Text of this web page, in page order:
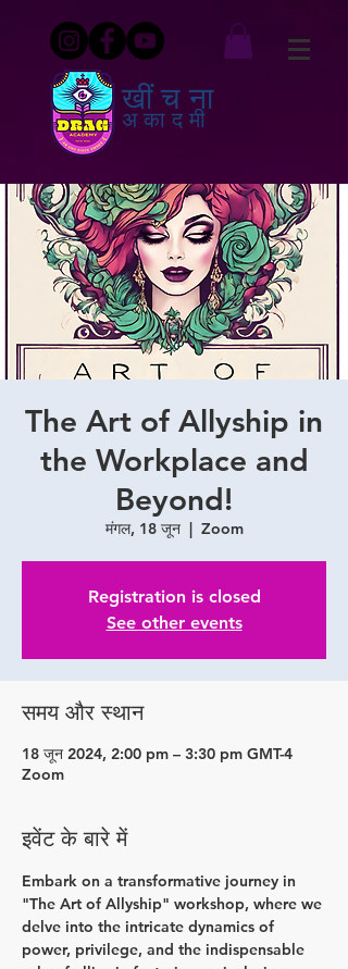
खींचना
अकादमी
The Art of Allyship in
the Workplace and
Beyond!
मंगल, 18 जून
  |
Zoom
Registration is closed
See other events
समय और स्थान
18 जून 2024, 2:00 pm – 3:30 pm GMT-4
Zoom
इवेंट के बारे में
Embark on a transformative journey in
"The Art of Allyship" workshop, where we
delve into the intricate dynamics of
power, privilege, and the indispensable